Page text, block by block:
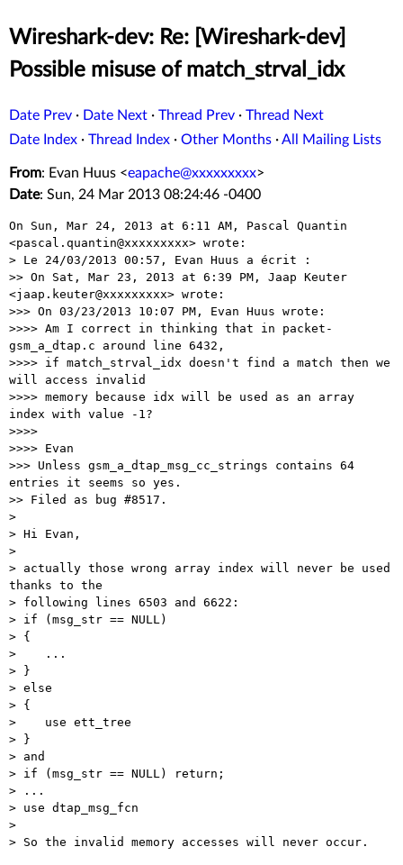
Wireshark-dev: Re: [Wireshark-dev]
Possible misuse of match_strval_idx
Date Prev · Date Next · Thread Prev · Thread Next
Date Index · Thread Index · Other Months ·All Mailing Lists
From: Evan Huus <eapache@xxxxxxxxx>
Date: Sun, 24 Mar 2013 08:24:46 -0400
On Sun, Mar 24, 2013 at 6:11 AM, Pascal Quantin
<pascal.quantin@xxxxxxxxx> wrote:
> Le 24/03/2013 00:57, Evan Huus a écrit :
>> On Sat, Mar 23, 2013 at 6:39 PM, Jaap Keuter
<jaap.keuter@xxxxxxxxx> wrote:
>>> On 03/23/2013 10:07 PM, Evan Huus wrote:
>>>> Am I correct in thinking that in packet-
gsm_a_dtap.c around line 6432,
>>>> if match_strval_idx doesn't find a match then we
will access invalid
>>>> memory because idx will be used as an array
index with value -1?
>>>>
>>>> Evan
>>> Unless gsm_a_dtap_msg_cc_strings contains 64
entries it seems so yes.
>> Filed as bug #8517.
>
> Hi Evan,
>
> actually those wrong array index will never be used
thanks to the
> following lines 6503 and 6622:
> if (msg_str == NULL)
> {
>    ...
> }
> else
> {
>    use ett_tree
> }
> and
> if (msg_str == NULL) return;
> ...
> use dtap_msg_fcn
>
> So the invalid memory accesses will never occur.